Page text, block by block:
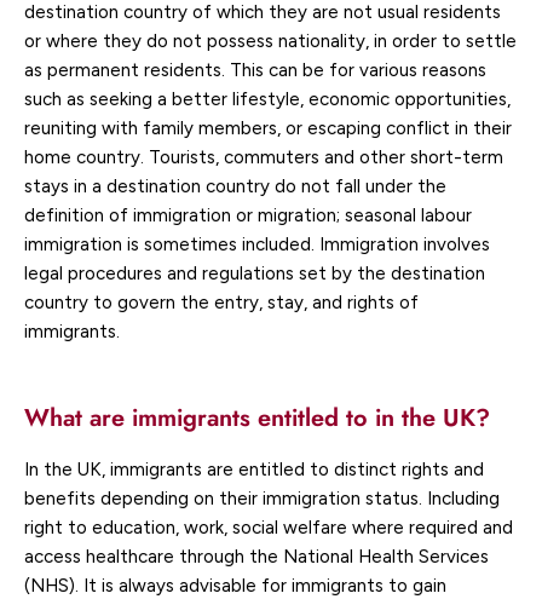
destination country of which they are not usual residents
or where they do not possess nationality, in order to settle
as permanent residents. This can be for various reasons
such as seeking a better lifestyle, economic opportunities,
reuniting with family members, or escaping conflict in their
home country. Tourists, commuters and other short-term
stays in a destination country do not fall under the
definition of immigration or migration; seasonal labour
immigration is sometimes included. Immigration involves
legal procedures and regulations set by the destination
country to govern the entry, stay, and rights of
immigrants.
What are immigrants entitled to in the UK?
In the UK, immigrants are entitled to distinct rights and
benefits depending on their immigration status. Including
right to education, work, social welfare where required and
access healthcare through the National Health Services
(NHS). It is always advisable for immigrants to gain